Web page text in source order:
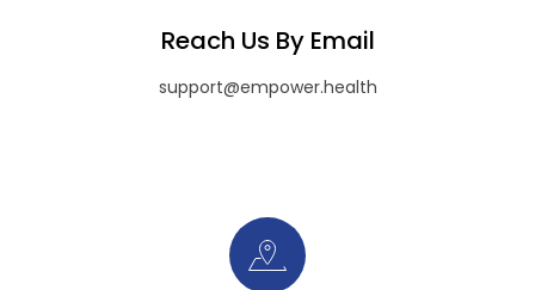
Reach Us By Email
support@empower.health